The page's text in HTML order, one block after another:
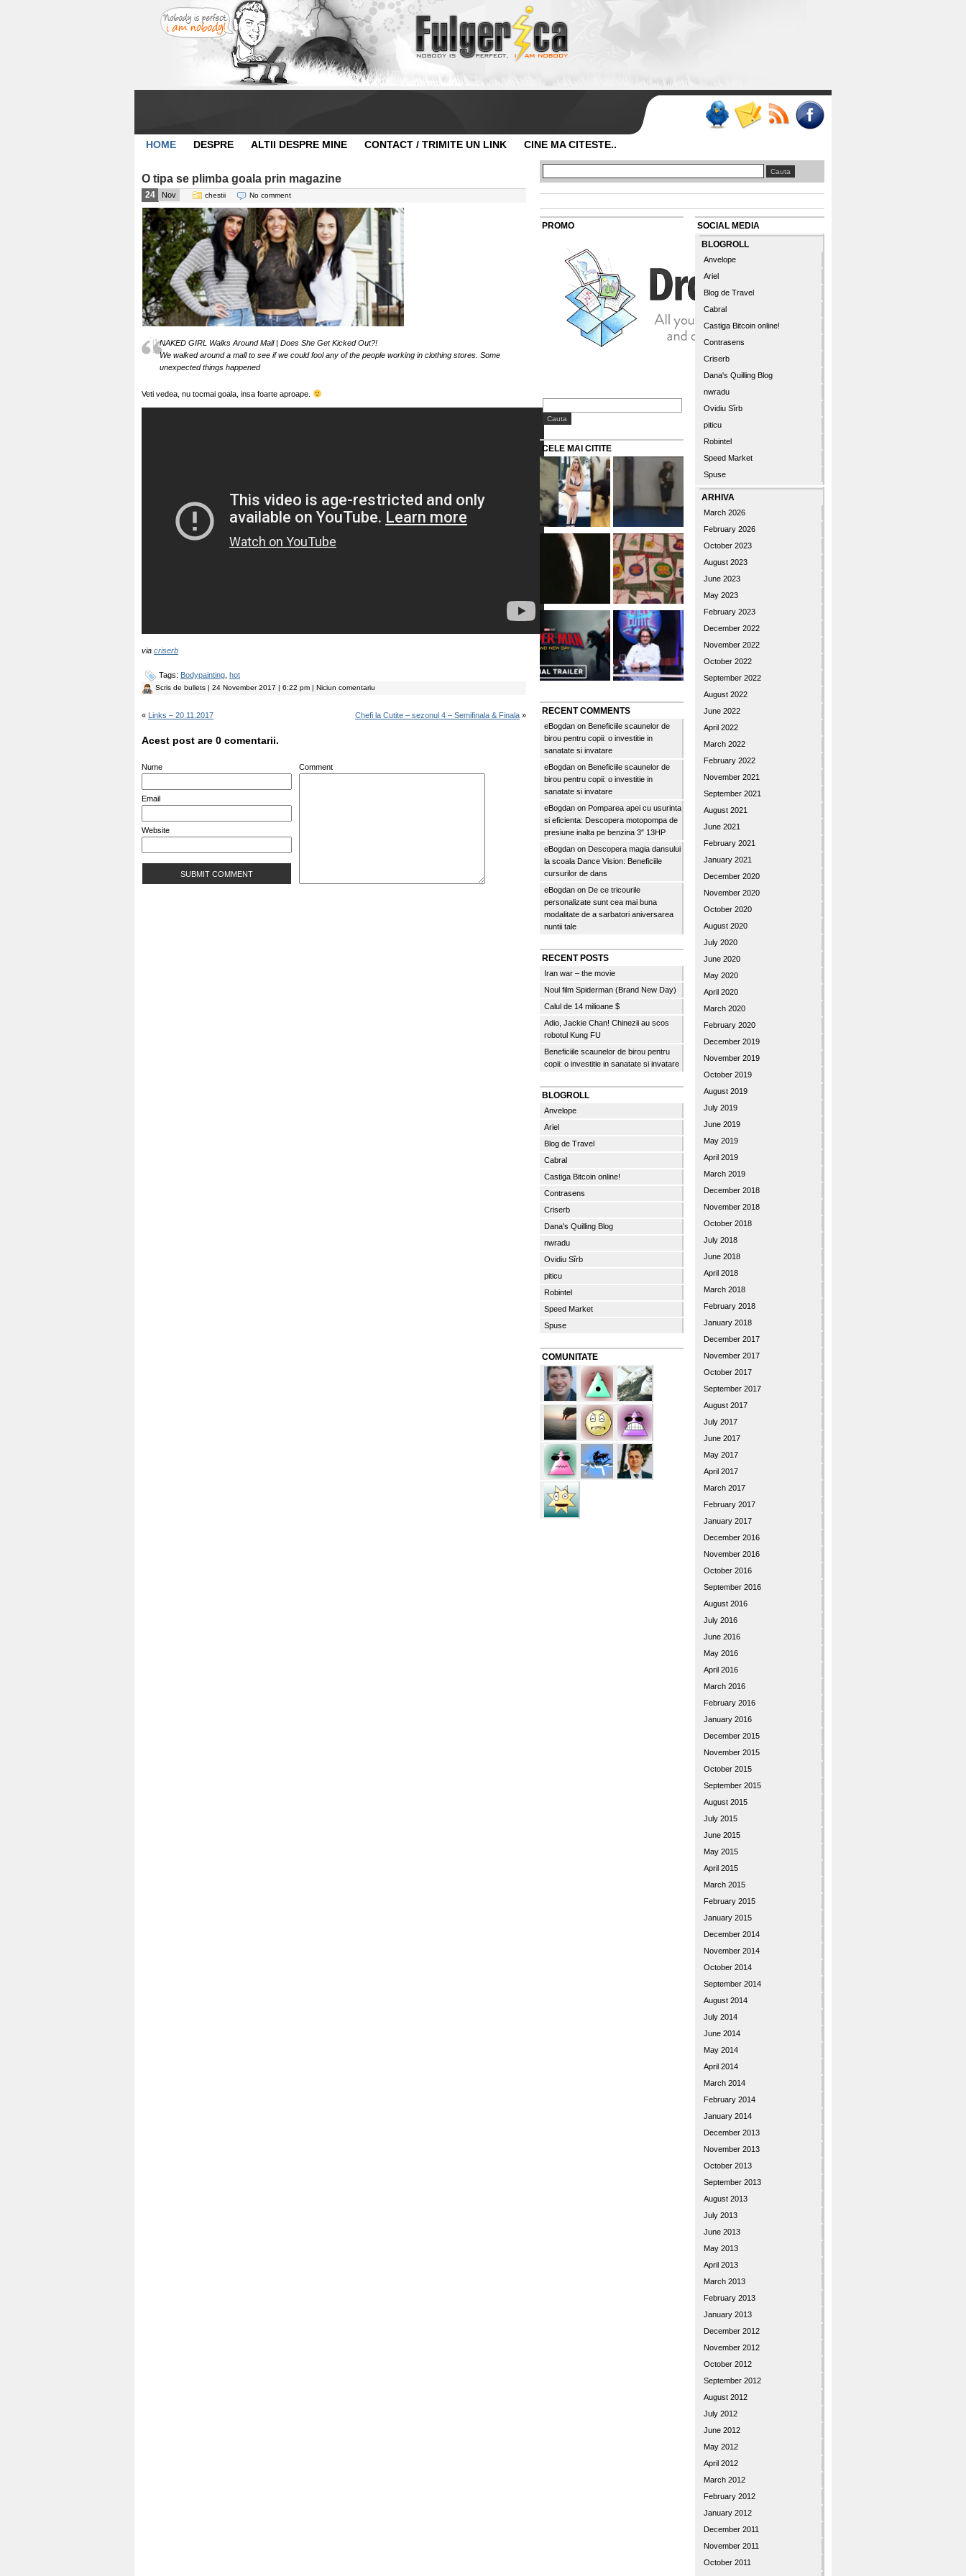
HOME DESPRE ALTII DESPRE MINE CONTACT / TRIMITE UN LINK CINE MA CITESTE..
O tipa se plimba goala prin magazine
24 Nov chestii No comment
NAKED GIRL Walks Around Mall | Does She Get Kicked Out?!
We walked around a mall to see if we could fool any of the people working in clothing stores. Some
unexpected things happened
Veti vedea, nu tocmai goala, insa foarte aproape.
via criserb
Tags: Bodypainting hot
Scris de bullets | 24 November 2017 | 6:22 pm | Niciun comentariu
« Links – 20.11.2017 Chefi la Cutite – sezonul 4 – Semifinala & Finala »
Acest post are 0 comentarii.
Nume
Email
Website
Comment
PROMO
CELE MAI CITITE
RECENT COMMENTS
eBogdan on Beneficiile scaunelor de
birou pentru copii: o investitie in
sanatate si invatare
eBogdan on Beneficiile scaunelor de
birou pentru copii: o investitie in
sanatate si invatare
eBogdan on Pomparea apei cu usurinta
si eficienta: Descopera motopompa de
presiune inalta pe benzina 3″ 13HP
eBogdan on Descopera magia dansului
la scoala Dance Vision: Beneficiile
cursurilor de dans
eBogdan on De ce tricourile
personalizate sunt cea mai buna
modalitate de a sarbatori aniversarea
nuntii tale
RECENT POSTS
Iran war – the movie
Noul film Spiderman (Brand New Day)
Calul de 14 milioane $
Adio, Jackie Chan! Chinezii au scos
robotul Kung FU
Beneficiile scaunelor de birou pentru
copii: o investitie in sanatate si invatare
BLOGROLL
Anvelope
Ariel
Blog de Travel
Cabral
Castiga Bitcoin online!
Contrasens
Criserb
Dana's Quilling Blog
nwradu
Ovidiu Sîrb
piticu
Robintel
Speed Market
Spuse
COMUNITATE
SOCIAL MEDIA
BLOGROLL
Anvelope
Ariel
Blog de Travel
Cabral
Castiga Bitcoin online!
Contrasens
Criserb
Dana's Quilling Blog
nwradu
Ovidiu Sîrb
piticu
Robintel
Speed Market
Spuse
ARHIVA
March 2026
February 2026
October 2023
August 2023
June 2023
May 2023
February 2023
December 2022
November 2022
October 2022
September 2022
August 2022
June 2022
April 2022
March 2022
February 2022
November 2021
September 2021
August 2021
June 2021
February 2021
January 2021
December 2020
November 2020
October 2020
August 2020
July 2020
June 2020
May 2020
April 2020
March 2020
February 2020
December 2019
November 2019
October 2019
August 2019
July 2019
June 2019
May 2019
April 2019
March 2019
December 2018
November 2018
October 2018
July 2018
June 2018
April 2018
March 2018
February 2018
January 2018
December 2017
November 2017
October 2017
September 2017
August 2017
July 2017
June 2017
May 2017
April 2017
March 2017
February 2017
January 2017
December 2016
November 2016
October 2016
September 2016
August 2016
July 2016
June 2016
May 2016
April 2016
March 2016
February 2016
January 2016
December 2015
November 2015
October 2015
September 2015
August 2015
July 2015
June 2015
May 2015
April 2015
March 2015
February 2015
January 2015
December 2014
November 2014
October 2014
September 2014
August 2014
July 2014
June 2014
May 2014
April 2014
March 2014
February 2014
January 2014
December 2013
November 2013
October 2013
September 2013
August 2013
July 2013
June 2013
May 2013
April 2013
March 2013
February 2013
January 2013
December 2012
November 2012
October 2012
September 2012
August 2012
July 2012
June 2012
May 2012
April 2012
March 2012
February 2012
January 2012
December 2011
November 2011
October 2011